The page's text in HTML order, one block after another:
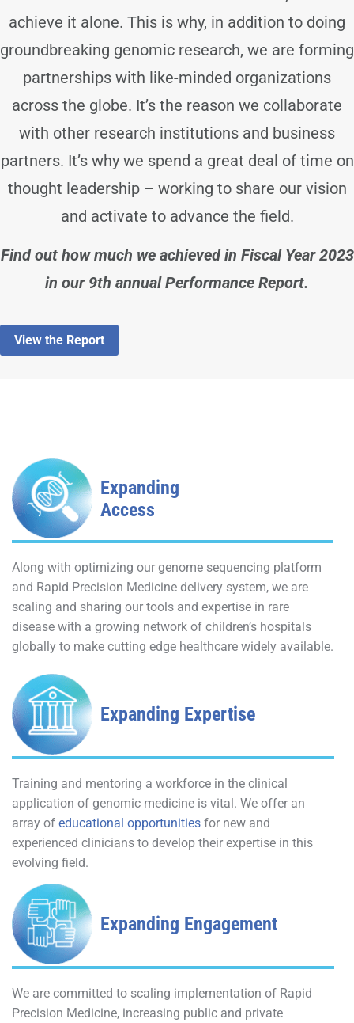
achieve it alone. This is why, in addition to doing
groundbreaking genomic research, we are forming
partnerships with like-minded organizations
across the globe. It’s the reason we collaborate
with other research institutions and business
partners. It’s why we spend a great deal of time on
thought leadership – working to share our vision
and activate to advance the field.
Find out how much we achieved in Fiscal Year 2023
in our 9th annual Performance Report.
View the Report
Expanding
Access
Along with optimizing our genome sequencing platform
and Rapid Precision Medicine delivery system, we are
scaling and sharing our tools and expertise in rare
disease with a growing network of children’s hospitals
globally to make cutting edge healthcare widely available.
Expanding Expertise
Training and mentoring a workforce in the clinical
application of genomic medicine is vital. We offer an
array of educational opportunities for new and
experienced clinicians to develop their expertise in this
evolving field.
Expanding Engagement
We are committed to scaling implementation of Rapid
Precision Medicine, increasing public and private